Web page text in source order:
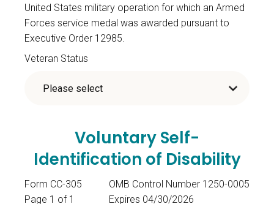
United States military operation for which an Armed
Forces service medal was awarded pursuant to
Executive Order 12985.
Veteran Status
Voluntary Self-
Identification of Disability
Form CC-305
Page 1 of 1
OMB Control Number 1250-0005
Expires 04/30/2026